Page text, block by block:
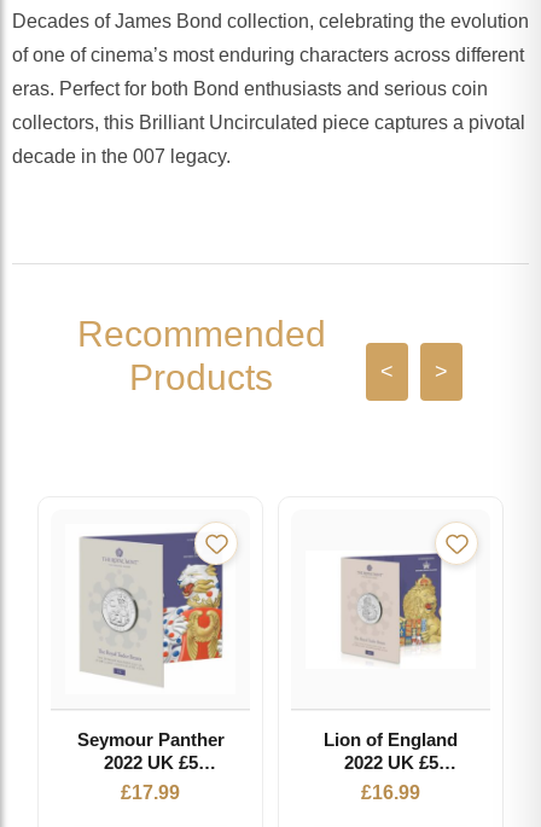
Decades of James Bond collection, celebrating the evolution
of one of cinema’s most enduring characters across different
eras. Perfect for both Bond enthusiasts and serious coin
collectors, this Brilliant Uncirculated piece captures a pivotal
decade in the 007 legacy.
Recommended
Products
< >
Seymour Panther
2022 UK £5
Brilliant
£17.99
Lion of England
2022 UK £5
Brilliant
£16.99